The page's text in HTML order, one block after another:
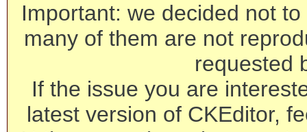
Important: we decided not
many of them are not
requested
If the issue you are
latest version of CKEditor,